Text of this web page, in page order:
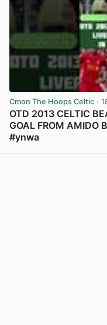
Cmon The Hoops Celtic ·
OTD 2013 CELTIC
GOAL FROM
#ynwa